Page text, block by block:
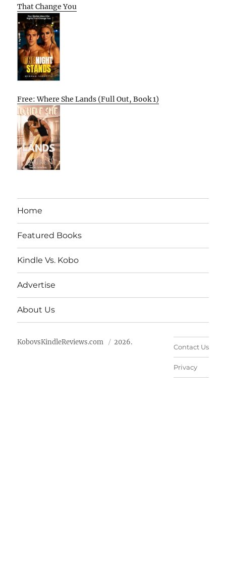
That Change You
Free: Where She Lands (Full Out, Book 1)
Home
Featured Books
Kindle Vs. Kobo
Advertise
About Us
KobovsKindleReviews.com 2026.
Contact Us
Privacy